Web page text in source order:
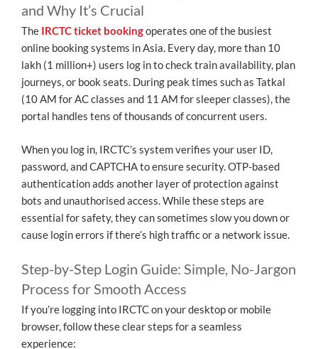
and Why It’s Crucial
The IRCTC ticket bookingoperates one of the busiest
online booking systems in Asia. Every day, more than 10
lakh (1 million+) users log in to check train availability, plan
journeys, or book seats. During peak times such as Tatkal
(10 AM for AC classes and 11 AM for sleeper classes), the
portal handles tens of thousands of concurrent users.
When you log in, IRCTC’s system verifies your user ID,
password, and CAPTCHA to ensure security. OTP-based
authentication adds another layer of protection against
bots and unauthorised access. While these steps are
essential for safety, they can sometimes slow you down or
cause login errors if there’s high traffic or a network issue.
Step-by-Step Login Guide: Simple, No-Jargon
Process for Smooth Access
If you’re logging into IRCTC on your desktop or mobile
browser, follow these clear steps for a seamless
experience: